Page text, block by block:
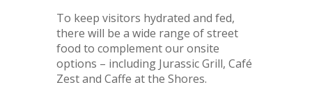
To keep visitors hydrated and fed,
there will be a wide range of street
food to complement our onsite
options – including Jurassic Grill, Café
Zest and Caffe at the Shores.